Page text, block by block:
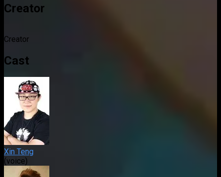
Creator
Creator
Cast
Xin Teng
(voice)